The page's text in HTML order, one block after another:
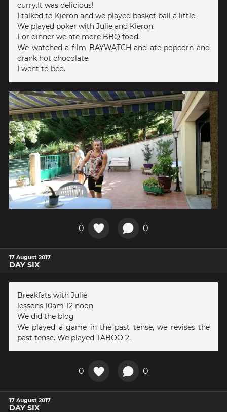
curry.It was delicious!
I talked to Kieron and we played basket ball a little.
We played poker with Julie and Kieron.
For dinner we ate more BBQ food.
We watched a film BAYWATCH and ate popcorn and
drank hot chocolate.
I went to bed.
0 0
17 August 2017
DAY SIX
Breakfats with Julie
lessons 10am-12 noon
We did the blog
We played a game in the past tense, we revises the
past tense. We played TABOO 2.
0 0
17 August 2017
DAY SIX